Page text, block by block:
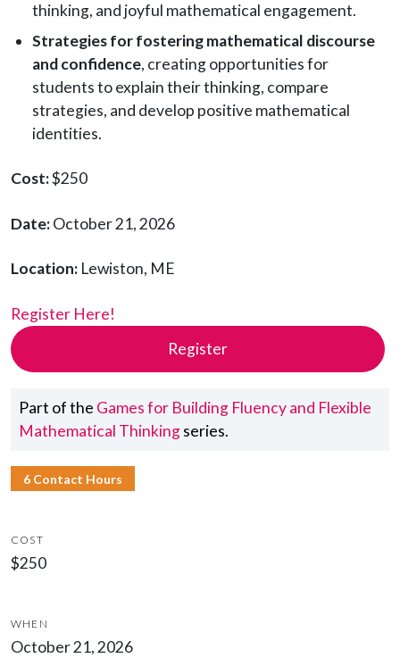
Register
Part of the Games for Building Fluency and Flexible
Mathematical Thinkingseries.
6 Contact Hours
COST
$250
WHEN
October 21, 2026
thinking, and joyful mathematical engagement.
Strategies for fostering mathematical discourse
and confidence, creating opportunities for
students to explain their thinking, compare
strategies, and develop positive mathematical
identities.
Cost:$250
Date:October 21, 2026
Location: Lewiston, ME
Register Here!